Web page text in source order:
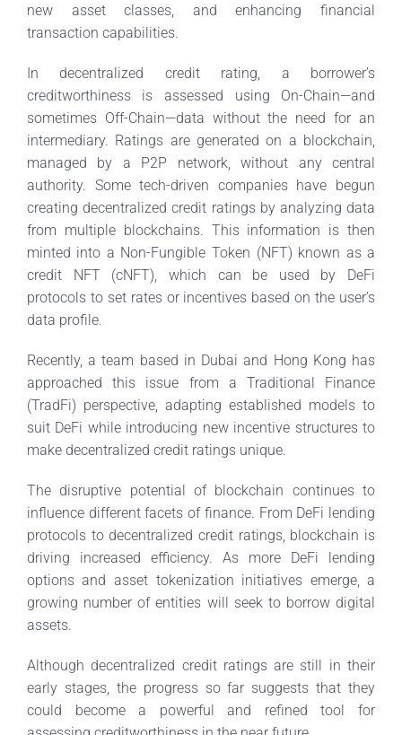
new asset classes, and enhancing financial
transaction capabilities.
In decentralized credit rating, a borrower’s
creditworthiness is assessed using On-Chain—and
sometimes Off-Chain—data without the need for an
intermediary. Ratings are generated on a blockchain,
managed by a P2P network, without any central
authority. Some tech-driven companies have begun
creating decentralized credit ratings by analyzing data
from multiple blockchains. This information is then
minted into a Non-Fungible Token (NFT) known as a
credit NFT (cNFT), which can be used by DeFi
protocols to set rates or incentives based on the user’s
data profile.
Recently, a team based in Dubai and Hong Kong has
approached this issue from a Traditional Finance
(TradFi) perspective, adapting established models to
suit DeFi while introducing new incentive structures to
make decentralized credit ratings unique.
The disruptive potential of blockchain continues to
influence different facets of finance. From DeFi lending
protocols to decentralized credit ratings, blockchain is
driving increased efficiency. As more DeFi lending
options and asset tokenization initiatives emerge, a
growing number of entities will seek to borrow digital
assets.
Although decentralized credit ratings are still in their
early stages, the progress so far suggests that they
could become a powerful and refined tool for